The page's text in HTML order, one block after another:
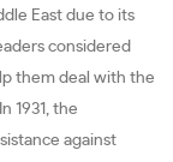
East due to its
considered
them deal with the
1931, the
against